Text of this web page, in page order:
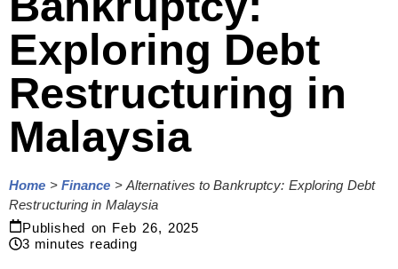
Exploring Debt
Restructuring in
Malaysia
Home > Finance > Alternatives to Bankruptcy: Exploring Debt
Restructuring in Malaysia
Published on Feb 26, 2025
3 minutes reading